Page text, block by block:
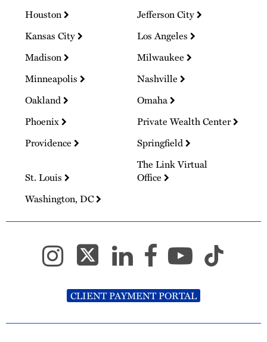
Houston
Jefferson City
Kansas City
Los Angeles
Madison
Milwaukee
Minneapolis
Nashville
Oakland
Omaha
Phoenix
Private Wealth Center
Providence
Springfield
St. Louis
The Link Virtual
Office
Washington, DC
CLIENT PAYMENT PORTAL